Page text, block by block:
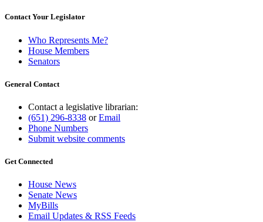
Contact Your Legislator
Who Represents Me?
House Members
Senators
General Contact
Contact a legislative librarian:
(651) 296-8338 orEmail
Phone Numbers
Submit website comments
Get Connected
House News
Senate News
MyBills
Email Updates & RSS Feeds